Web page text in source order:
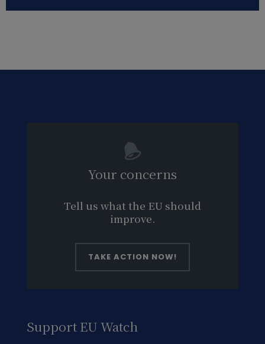
Your concerns
Tell us what the EU should
improve.
TAKE ACTION NOW!
Support EU Watch